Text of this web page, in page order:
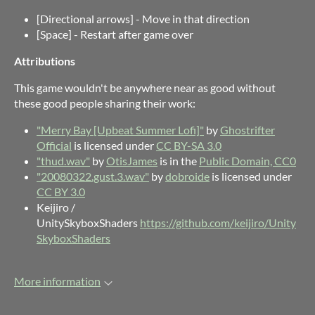
[Directional arrows] - Move in that direction
[Space] - Restart after game over
Attributions
This game wouldn't be anywhere near as good without
these good people sharing their work:
"Merry Bay [Upbeat Summer Lofi]" byGhostrifter
Official is licensed underCC BY-SA 3.0
"thud.wav" byOtisJames is in the Public Domain, CC0
"20080322.gust.3.wav" bydobroide is licensed under
CC BY 3.0
Keijiro /
UnitySkyboxShaders https://github.com/keijiro/Unity
SkyboxShaders
More information